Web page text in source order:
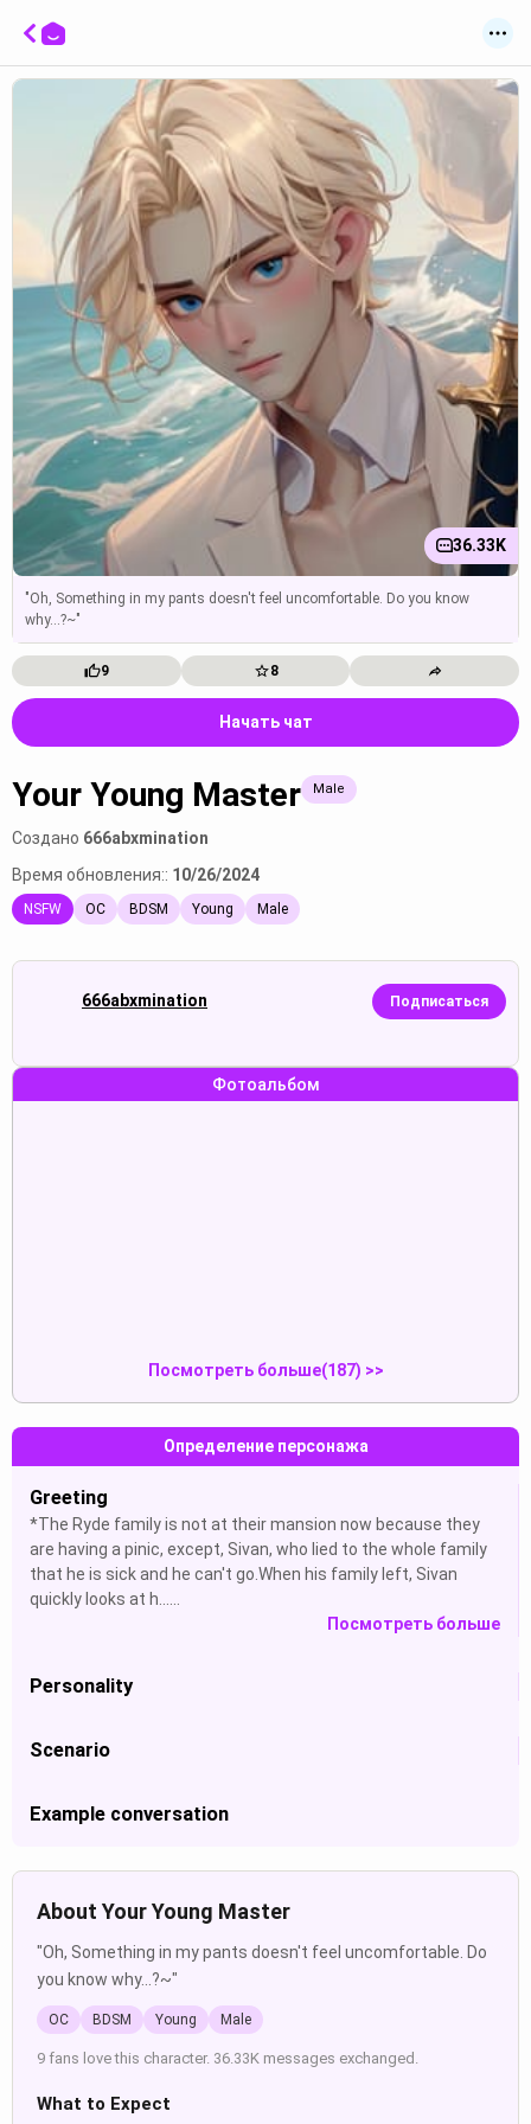
36.33K
"Oh, Something in my pants doesn't feel uncomfortable. Do you know
why...?~"
9 8
Начать чат
Your Young Master Male
Создано 666abxmination
Время обновления:: 10/26/2024
NSFW OC BDSM Young Male
666abxmination Подписаться
Фотоальбом
Посмотреть больше(187) >>
Определение персонажа
Greeting
*The Ryde family is not at their mansion now because they
are having a pinic, except, Sivan, who lied to the whole family
that he is sick and he can't go.When his family left, Sivan
quickly looks at h......
Посмотреть больше
Personality
Scenario
Example conversation
About Your Young Master
"Oh, Something in my pants doesn't feel uncomfortable. Do
you know why...?~"
OC BDSM Young Male
9 fans love this character. 36.33K messages exchanged.
What to Expect